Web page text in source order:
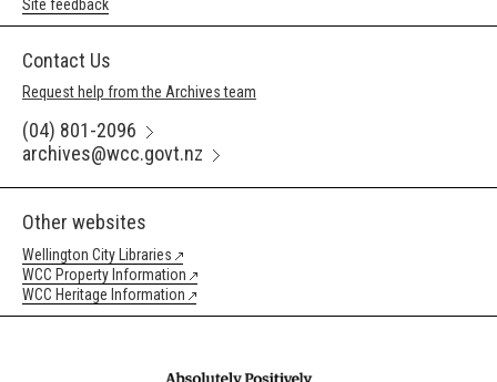
Site feedback
Contact Us
Request help from the Archives team
(04) 801-2096
archives@wcc.govt.nz
Other websites
Wellington City Libraries
WCC Property Information
WCC Heritage Information